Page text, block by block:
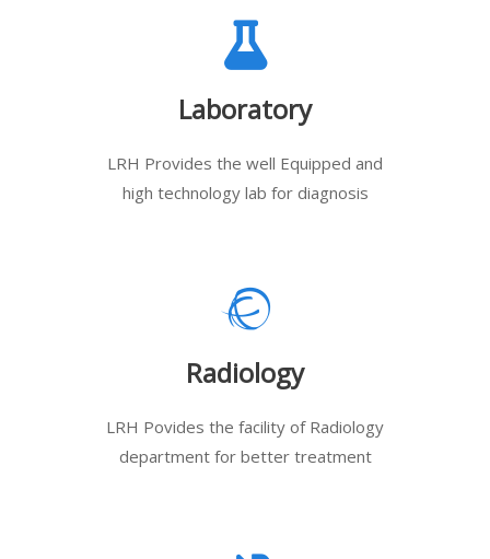
Laboratory
LRH Provides the well Equipped and
high technology lab for diagnosis
Radiology
LRH Povides the facility of Radiology
department for better treatment